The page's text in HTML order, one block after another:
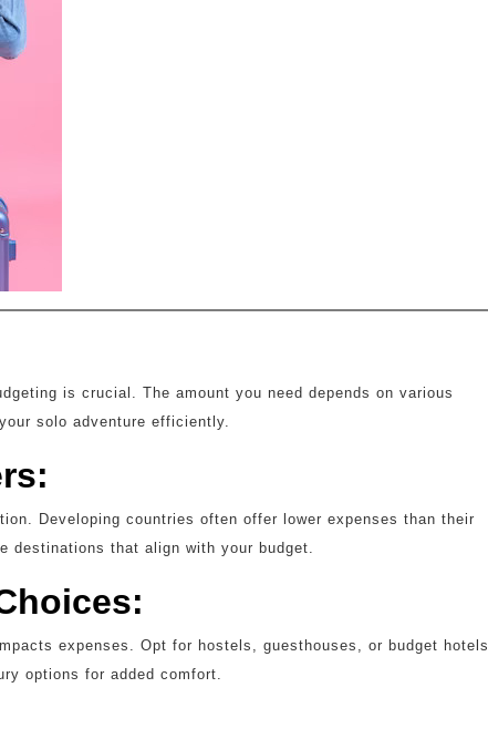
is crucial. The amount you need depends on various
solo adventure efficiently.
Developing countries often offer lower expenses than their
destinations that align with your budget.
expenses. Opt for hostels, guesthouses, or budget hotels
options for added comfort.